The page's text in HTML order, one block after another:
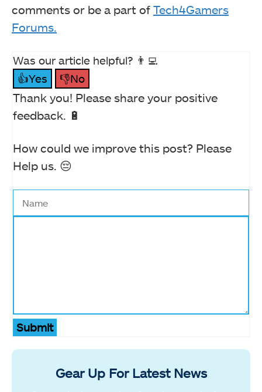
comments or be a part of Tech4Gamers
Forums.
Was our article helpful? 👨‍💻
👍Yes
👎No
Thank you! Please share your positive
feedback. 🔋
How could we improve this post? Please
Help us. 😔
Submit
Gear Up For Latest News